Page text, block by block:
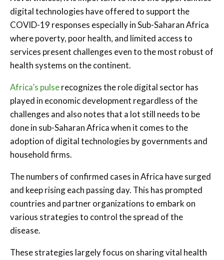
digital technologies have offered to support the
COVID-19 responses especially in Sub-Saharan Africa
where poverty, poor health, and limited access to
services present challenges even to the most robust of
health systems on the continent.
Africa’s pulserecognizes the role digital sector has
played in economic development regardless of the
challenges and also notes that a lot still needs to be
done in sub-Saharan Africa when it comes to the
adoption of digital technologies by governments and
household firms.
The numbers of confirmed cases in Africa have surged
and keep rising each passing day. This has prompted
countries and partner organizations to embark on
various strategies to control the spread of the
disease.
These strategies largely focus on sharing vital health